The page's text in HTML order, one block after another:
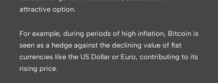
attractive option.
For example, during periods of high inflation, Bitcoin is
seen as a hedge against the declining value of fiat
currencies like the US Dollar or Euro, contributing to its
rising price.